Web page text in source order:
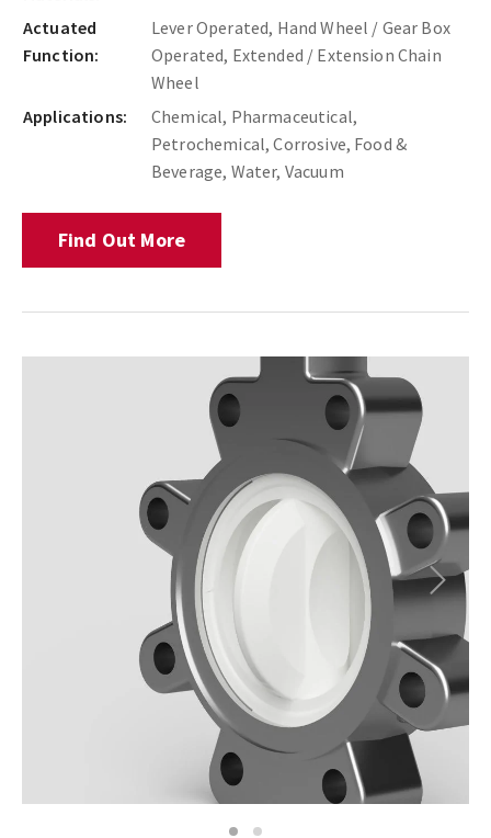
Actuated
Function:
Lever Operated, Hand Wheel / Gear Box
Operated, Extended / Extension Chain
Wheel
Applications:
Chemical, Pharmaceutical,
Petrochemical, Corrosive, Food &
Beverage, Water, Vacuum
Find Out More
Next